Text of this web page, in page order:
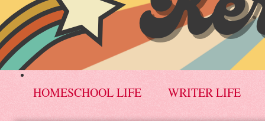
HOMESCHOOL LIFE WRITER LIFE